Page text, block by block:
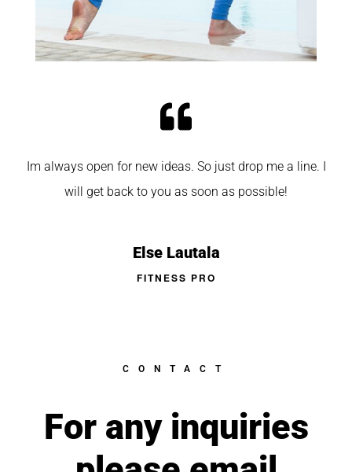
Im always open for new ideas. So just drop me a line. I
will get back to you as soon as possible!
Else Lautala
FITNESS PRO
CONTACT
For any inquiries